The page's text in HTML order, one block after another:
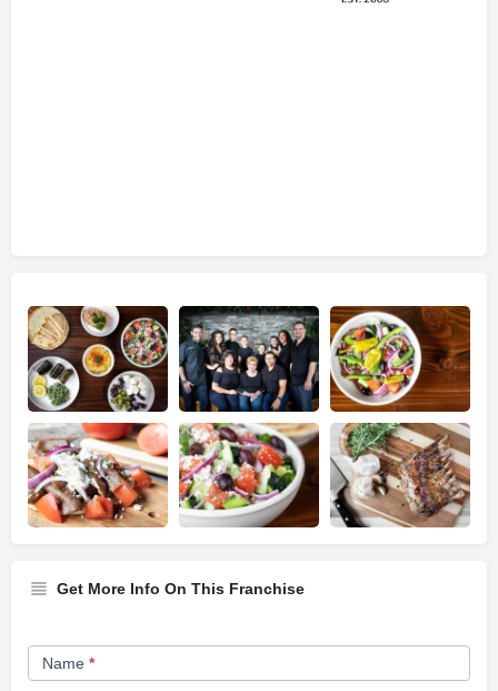
Get More Info On This Franchise
Franchise
Opportunity
Name *